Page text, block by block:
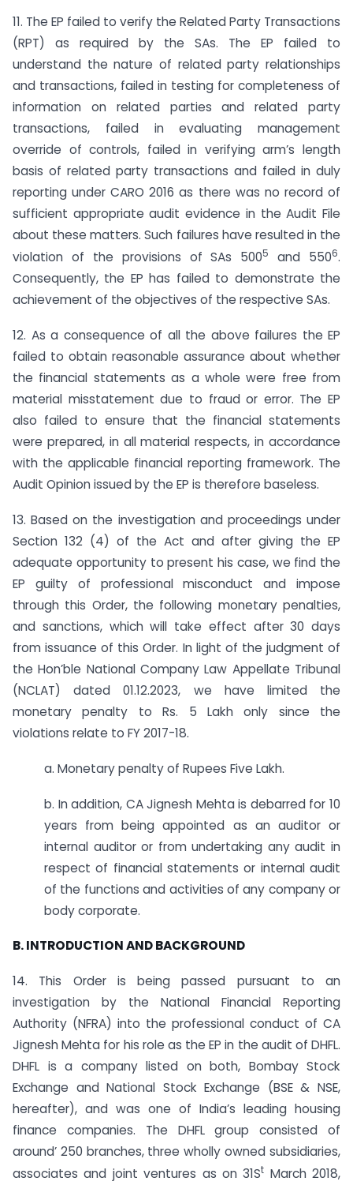
11. The EP failed to verify the Related Party Transactions
(RPT) as required by the SAs. The EP failed to
understand the nature of related party relationships
and transactions, failed in testing for completeness of
information on related parties and related party
transactions, failed in evaluating management
override of controls, failed in verifying arm’s length
basis of related party transactions and failed in duly
reporting under CARO 2016 as there was no record of
sufficient appropriate audit evidence in the Audit File
about these matters. Such failures have resulted in the
violation of the provisions of SAs 5005 and 5506.
Consequently, the EP has failed to demonstrate the
achievement of the objectives of the respective SAs.
12. As a consequence of all the above failures the EP
failed to obtain reasonable assurance about whether
the financial statements as a whole were free from
material misstatement due to fraud or error. The EP
also failed to ensure that the financial statements
were prepared, in all material respects, in accordance
with the applicable financial reporting framework. The
Audit Opinion issued by the EP is therefore baseless.
13. Based on the investigation and proceedings under
Section 132 (4) of the Act and after giving the EP
adequate opportunity to present his case, we find the
EP guilty of professional misconduct and impose
through this Order, the following monetary penalties,
and sanctions, which will take effect after 30 days
from issuance of this Order. In light of the judgment of
the Hon’ble National Company Law Appellate Tribunal
(NCLAT) dated 01.12.2023, we have limited the
monetary penalty to Rs. 5 Lakh only since the
violations relate to FY 2017-18.
a. Monetary penalty of Rupees Five Lakh.
b. In addition, CA Jignesh Mehta is debarred for 10
years from being appointed as an auditor or
internal auditor or from undertaking any audit in
respect of financial statements or internal audit
of the functions and activities of any company or
body corporate.
B. INTRODUCTION AND BACKGROUND
14. This Order is being passed pursuant to an
investigation by the National Financial Reporting
Authority (NFRA) into the professional conduct of CA
Jignesh Mehta for his role as the EP in the audit of DHFL.
DHFL is a company listed on both, Bombay Stock
Exchange and National Stock Exchange (BSE & NSE,
hereafter), and was one of India’s leading housing
finance companies. The DHFL group consisted of
around’ 250 branches, three wholly owned subsidiaries,
associates and joint ventures as on 31St March 2018,